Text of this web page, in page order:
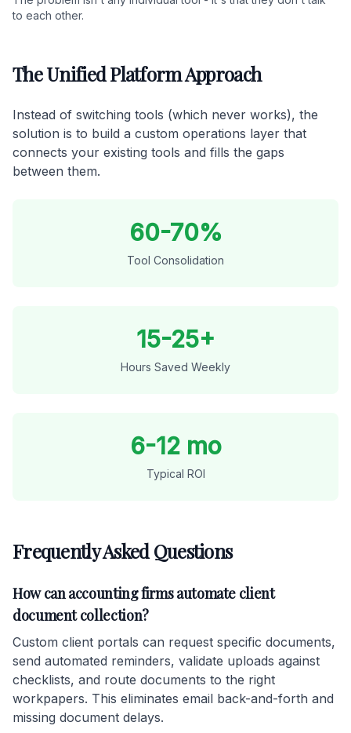
to each other.
The Unified Platform Approach
Instead of switching tools (which never works), the
solution is to build a custom operations layer that
connects your existing tools and fills the gaps
between them.
60-70%
Tool Consolidation
15-25+
Hours Saved Weekly
6-12 mo
Typical ROI
Frequently Asked Questions
How can accounting firms automate client
document collection?
Custom client portals can request specific documents,
send automated reminders, validate uploads against
checklists, and route documents to the right
workpapers. This eliminates email back-and-forth and
missing document delays.